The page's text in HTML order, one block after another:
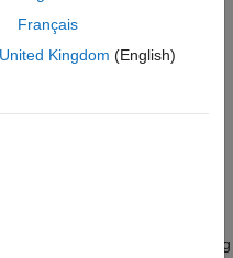
roadProperties
For example,
the Sensor Fusion and Tracking
Français
United Kingdom (English)